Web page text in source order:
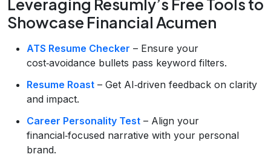
Leveraging Resumly’s Free Tools to
Showcase Financial Acumen
ATS Resume Checker – Ensure your
cost‑avoidance bullets pass keyword filters.
Resume Roast – Get AI‑driven feedback on clarity
and impact.
Career Personality Test – Align your
financial‑focused narrative with your personal
brand.